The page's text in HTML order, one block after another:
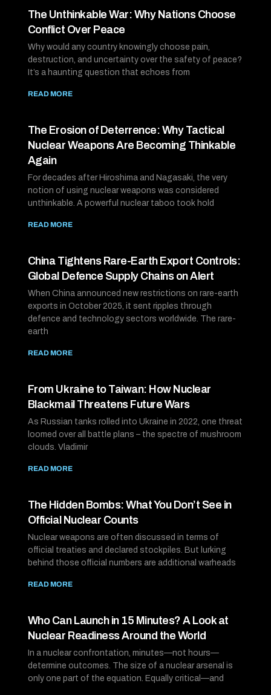
The Unthinkable War: Why Nations Choose
Conflict Over Peace
Why would any country knowingly choose pain,
destruction, and uncertainty over the safety of peace?
It’s a haunting question that echoes from
READ MORE
The Erosion of Deterrence: Why Tactical
Nuclear Weapons Are Becoming Thinkable
Again
For decades after Hiroshima and Nagasaki, the very
notion of using nuclear weapons was considered
unthinkable. A powerful nuclear taboo took hold
READ MORE
China Tightens Rare-Earth Export Controls:
Global Defence Supply Chains on Alert
When China announced new restrictions on rare-earth
exports in October 2025, it sent ripples through
defence and technology sectors worldwide. The rare-
earth
READ MORE
From Ukraine to Taiwan: How Nuclear
Blackmail Threatens Future Wars
As Russian tanks rolled into Ukraine in 2022, one threat
loomed over all battle plans – the spectre of mushroom
clouds. Vladimir
READ MORE
The Hidden Bombs: What You Don’t See in
Official Nuclear Counts
Nuclear weapons are often discussed in terms of
official treaties and declared stockpiles. But lurking
behind those official numbers are additional warheads
READ MORE
Who Can Launch in 15 Minutes? A Look at
Nuclear Readiness Around the World
In a nuclear confrontation, minutes—not hours—
determine outcomes. The size of a nuclear arsenal is
only one part of the equation. Equally critical—and